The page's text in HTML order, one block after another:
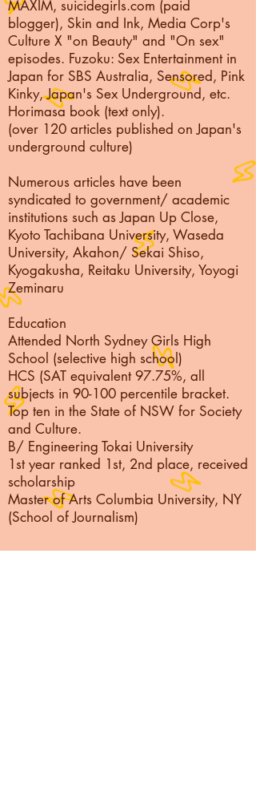
MAXIM, suicidegirls.com (paid
blogger), Skin and Ink, Media Corp's
Culture X "on Beauty" and "On sex"
episodes. Fuzoku: Sex Entertainment in
Japan for SBS Australia, Sensored, Pink
Kinky, Japan's Sex Underground, etc.
Horimasa book (text only).
(over 120 articles published on Japan's
underground culture)
Numerous articles have been
syndicated to government/ academic
institutions such as Japan Up Close,
Kyoto Tachibana University, Waseda
University, Akahon/ Sekai Shiso,
Kyogakusha, Reitaku University, Yoyogi
Zeminaru
Education
Attended North Sydney Girls High
School (selective high school)
HCS (SAT equivalent 97.75%, all
subjects in 90-100 percentile bracket.
Top ten in the State of NSW for Society
and Culture.
B/ Engineering Tokai University
1st year ranked 1st, 2nd place, received
scholarship
Master of Arts Columbia University, NY
(School of Journalism)